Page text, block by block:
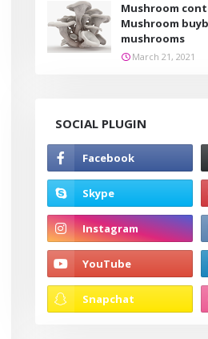
Mushroom
Mushroom
mushrooms
March 21, 2021
SOCIAL PLUGIN